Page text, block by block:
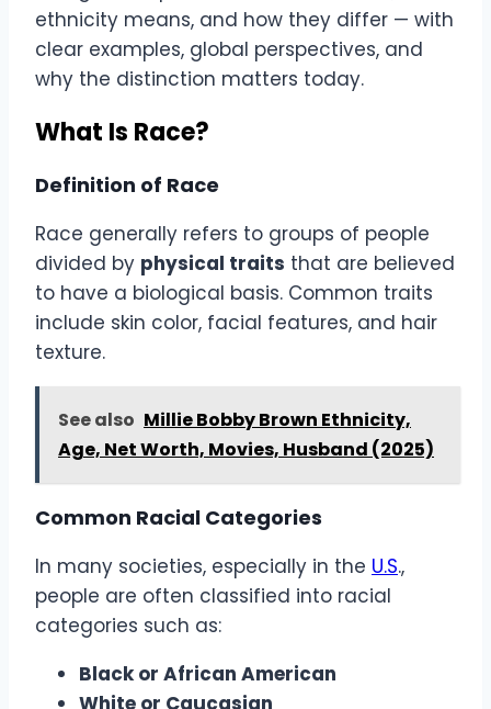
ethnicity means, and how they differ — with
clear examples, global perspectives, and
why the distinction matters today.
What Is Race?
Definition of Race
Race generally refers to groups of people
divided by physical traits that are believed
to have a biological basis. Common traits
include skin color, facial features, and hair
texture.
See also Millie Bobby Brown Ethnicity,
Age, Net Worth, Movies, Husband (2025)
Common Racial Categories
In many societies, especially in the U.S.,
people are often classified into racial
categories such as:
Black or African American